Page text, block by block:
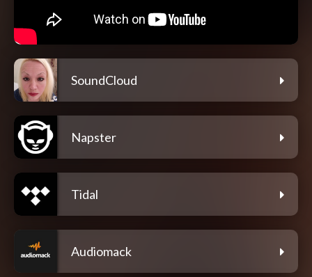
SoundCloud
Napster
Tidal
Audiomack